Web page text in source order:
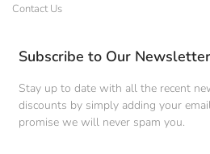
Contact Us
Subscribe to Our Newsletter
Stay up to date with all the recent
discounts by simply adding your
promise we will never spam you.